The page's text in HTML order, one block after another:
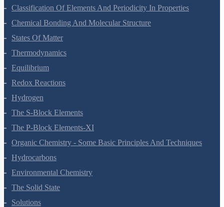
Classification Of Elements And Periodicity In Properties
Chemical Bonding And Molecular Structure
States Of Matter
Thermodynamics
Equilibrium
Redox Reactions
Hydrogen
The S-Block Elements
The P-Block Elements-XI
Organic Chemistry - Some Basic Principles And Techniques
Hydrocarbons
Environmental Chemistry
The Solid State
Solutions